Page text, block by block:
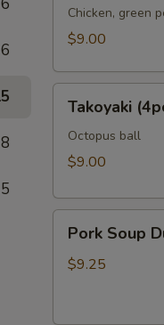
6
8
Bao
(3pcs)
Chicken, green
$9.00
(4pcs)
Takoyaki
Octopus ball
$9.00
Soup
Dumpling
Pork Soup
$9.25